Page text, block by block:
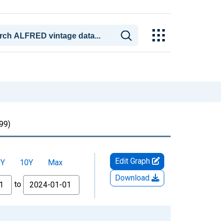
10Y Max
to
Edit Graph
Download